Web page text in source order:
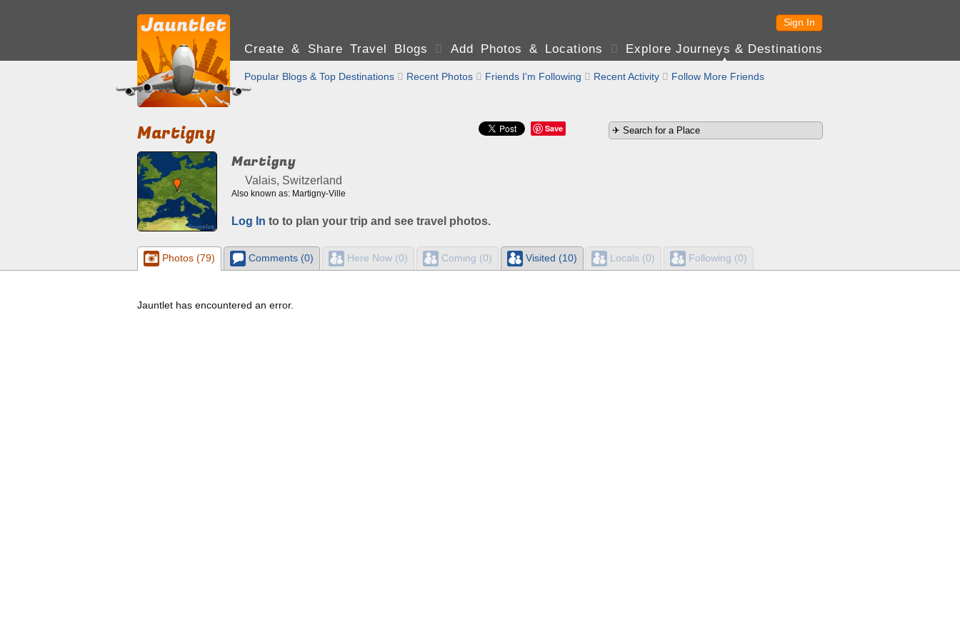
Sign In
Create & Share Travel Blogs  Add Photos & Locations  Explore Journeys & Destinations
Popular Blogs & Top Destinations  Recent Photos  Friends I'm Following  Recent Activity  Follow More Friends
Save
Martigny
Martigny
Valais, Switzerland
Also known as: Martigny-Ville
Log In to to plan your trip and see travel photos.
Photos (79) Comments (0) Here Now (0) Coming (0) Visited (10) Locals (0) Following (0)
Jauntlet has encountered an error.